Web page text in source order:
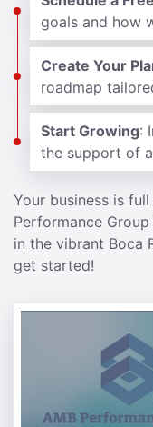
goals and how
Create Your
roadmap
Start Growing:
the support of
Your business is
Performance
in the vibrant Boca
get started!